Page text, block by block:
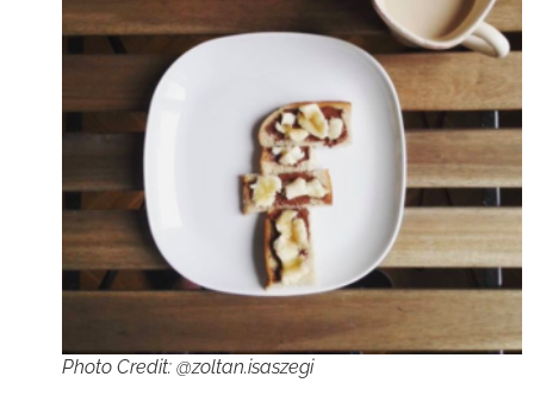
Photo Credit: @zoltan.isaszegi